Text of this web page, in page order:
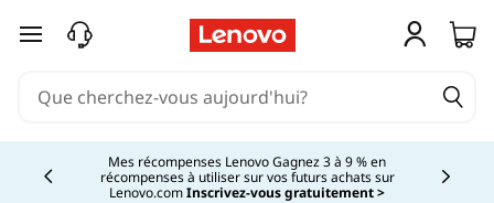
passer au contenu principal
Mes récompenses Lenovo Gagnez 3 à 9 % en
récompenses à utiliser sur vos futurs achats sur
Lenovo.comInscrivez-vous gratuitement >
Currently displaying item 2 of